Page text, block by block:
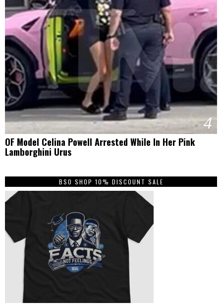
4
OF Model Celina Powell Arrested While In Her Pink
Lamborghini Urus
BSO SHOP 10% DISCOUNT SALE